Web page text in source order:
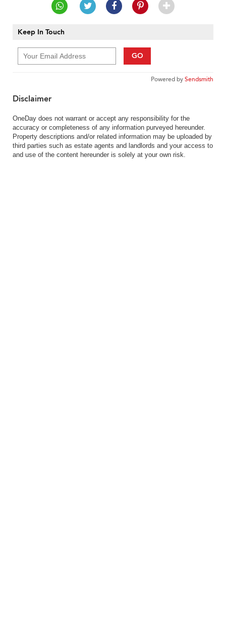
Keep In Touch
GO
Powered bySendsmith
Disclaimer
OneDay does not warrant or accept any responsibility for the
accuracy or completeness of any information purveyed hereunder.
Property descriptions and/or related information may be uploaded by
third parties such as estate agents and landlords and your access to
and use of the content hereunder is solely at your own risk.